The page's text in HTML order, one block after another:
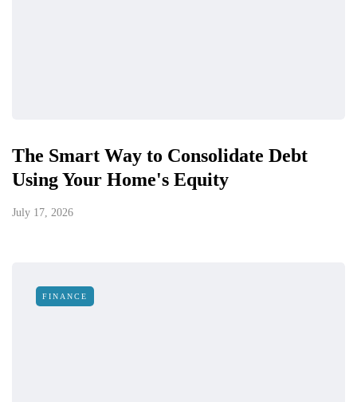
The Smart Way to Consolidate Debt
Using Your Home's Equity
July 17, 2026
FINANCE